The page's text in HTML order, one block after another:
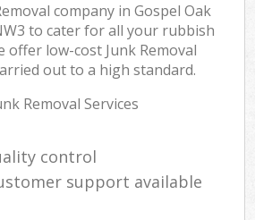
company in Gospel Oak
to cater for all your rubbish
offer low-cost Junk Removal
out to a high standard.
Removal Services
control
support available